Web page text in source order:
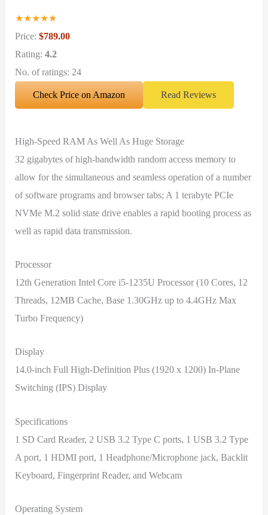
★★★★★
Price:$789.00
Rating:4.2
No. of ratings: 24
Check Price on Amazon
Read Reviews
High-Speed RAM As Well As Huge Storage
32 gigabytes of high-bandwidth random access memory to
allow for the simultaneous and seamless operation of a number
of software programs and browser tabs; A 1 terabyte PCIe
NVMe M.2 solid state drive enables a rapid booting process as
well as rapid data transmission.
Processor
12th Generation Intel Core i5-1235U Processor (10 Cores, 12
Threads, 12MB Cache, Base 1.30GHz up to 4.4GHz Max
Turbo Frequency)
Display
14.0-inch Full High-Definition Plus (1920 x 1200) In-Plane
Switching (IPS) Display
Specifications
1 SD Card Reader, 2 USB 3.2 Type C ports, 1 USB 3.2 Type
A port, 1 HDMI port, 1 Headphone/Microphone jack, Backlit
Keyboard, Fingerprint Reader, and Webcam
Operating System